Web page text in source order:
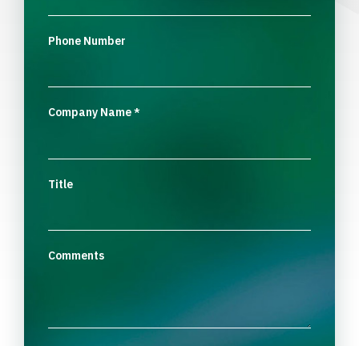
Phone Number
Company Name*
Title
Comments